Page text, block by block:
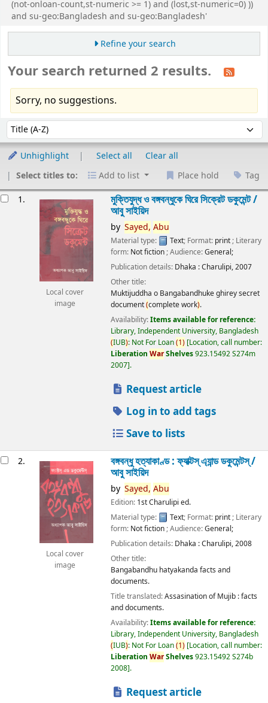
(not-onloan-count,st-numeric >= 1) and (lost,st-numeric=0) ))
and su-geo:Bangladesh and su-geo:Bangladesh'
Refine your search
Your search returned 2 results.
Sorry, no suggestions.
Sort by:
Unhighlight Select all
Clear all
Select titles to:
Add to list Place hold Tag
1.
Local cover
image
মুক্তিযুদ্ধ ও বঙ্গবন্ধুকে ঘিরে সিক্রেট ডকুমেন্ট /
আবু সাইয়িদ
by Sayed, Abu
Material type: Text; Format: print ; Literary
form: Not fiction ; Audience:General;
Publication details: Dhaka :Charulipi,2007
Other title:
Muktijuddha o Bangabandhuke ghirey secret
document(complete work).
Availability:Items available for reference:
Library, Independent University, Bangladesh
(IUB): Not For Loan(1) Location, call number:
Liberation WarShelves923.15492 S274m
2007 .
Request article
Log in to add tags
Save to lists
2.
Local cover
image
বঙ্গবন্ধু হত্যাকাণ্ড : ফ্যাক্টস্ এ্যান্ড ডকুমেন্টস্ /
আবু সাইয়িদ
by Sayed, Abu
Edition: 1st Charulipi ed.
Material type:
Text; Format: print; Literary
form: Not fiction; Audience:General;
Publication details: Dhaka :Charulipi,2008
Other title:
Bangabandhu hatyakanda facts and
documents.
Title translated:Assasination of Mujib : facts
and documents.
Availability:Items available for reference:
Library, Independent University, Bangladesh
(IUB): Not For Loan(1) Location, call number:
Liberation WarShelves923.15492 S274b
2008 .
Request article